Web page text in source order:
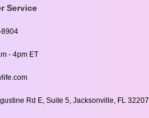
Service
8904
- 4pm ET
Rd E, Suite 5, Jacksonville, FL 32207